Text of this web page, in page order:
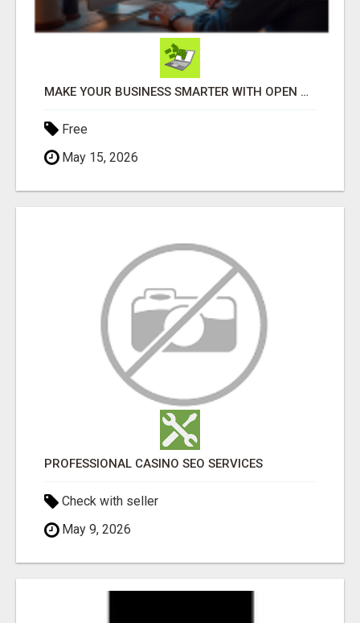
MAKE YOUR BUSINESS SMARTER WITH OPEN CLAW AI!
Free
May 15, 2026
PROFESSIONAL CASINO SEO SERVICES
Check with seller
May 9, 2026